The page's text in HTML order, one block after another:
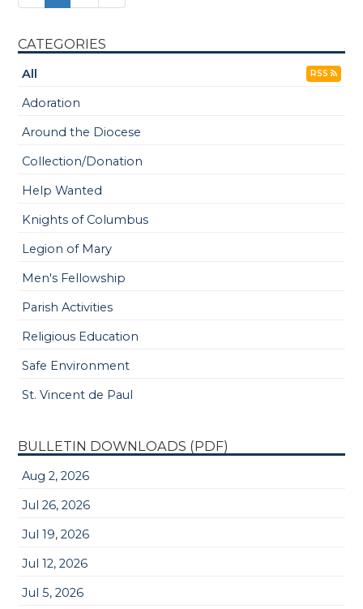
CATEGORIES
All RSS
Adoration
Around the Diocese
Collection/Donation
Help Wanted
Knights of Columbus
Legion of Mary
Men's Fellowship
Parish Activities
Religious Education
Safe Environment
St. Vincent de Paul
BULLETIN DOWNLOADS (PDF)
Aug 2, 2026
Jul 26, 2026
Jul 19, 2026
Jul 12, 2026
Jul 5, 2026